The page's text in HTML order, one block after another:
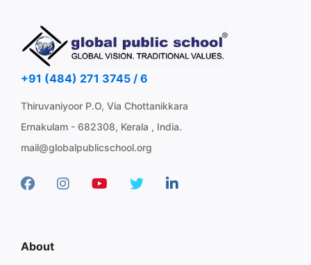
+91 (484) 271 3745 / 6
Thiruvaniyoor P.O, Via Chottanikkara
Ernakulam - 682308, Kerala , India.
mail@globalpublicschool.org
About